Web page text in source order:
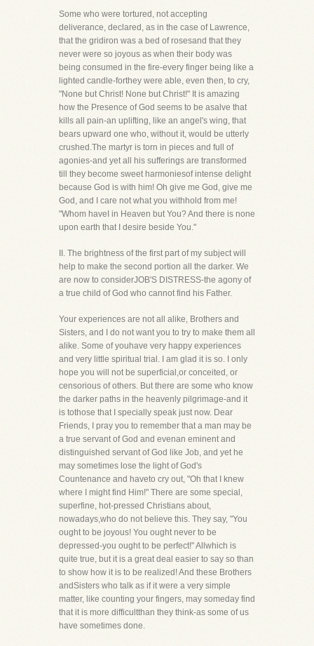
Some who were tortured, not accepting
deliverance, declared, as in the case of Lawrence,
that the gridiron was a bed of rosesand that they
never were so joyous as when their body was
being consumed in the fire-every finger being like a
lighted candle-forthey were able, even then, to cry,
"None but Christ! None but Christ!" It is amazing
how the Presence of God seems to be asalve that
kills all pain-an uplifting, like an angel's wing, that
bears upward one who, without it, would be utterly
crushed.The martyr is torn in pieces and full of
agonies-and yet all his sufferings are transformed
till they become sweet harmoniesof intense delight
because God is with him! Oh give me God, give me
God, and I care not what you withhold from me!
"Whom haveI in Heaven but You? And there is none
upon earth that I desire beside You."
II. The brightness of the first part of my subject will
help to make the second portion all the darker. We
are now to considerJOB'S DISTRESS-the agony of
a true child of God who cannot find his Father.
Your experiences are not all alike, Brothers and
Sisters, and I do not want you to try to make them all
alike. Some of youhave very happy experiences
and very little spiritual trial. I am glad it is so. I only
hope you will not be superficial,or conceited, or
censorious of others. But there are some who know
the darker paths in the heavenly pilgrimage-and it
is tothose that I specially speak just now. Dear
Friends, I pray you to remember that a man may be
a true servant of God and evenan eminent and
distinguished servant of God like Job, and yet he
may sometimes lose the light of God's
Countenance and haveto cry out, "Oh that I knew
where I might find Him!" There are some special,
superfine, hot-pressed Christians about,
nowadays,who do not believe this. They say, "You
ought to be joyous! You ought never to be
depressed-you ought to be perfect!" Allwhich is
quite true, but it is a great deal easier to say so than
to show how it is to be realized! And these Brothers
andSisters who talk as if it were a very simple
matter, like counting your fingers, may someday find
that it is more difficultthan they think-as some of us
have sometimes done.